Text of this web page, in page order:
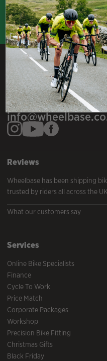
Here
Telephone
01539 821443
Email
Reviews
Wheelbase has been shipping
trusted by riders all across the
What our customers say
Services
Online Bike Specialists
Finance
Cycle To Work
Price Match
Corporate Packages
Workshop
Precision Bike Fitting
Christmas Gifts
Black Friday